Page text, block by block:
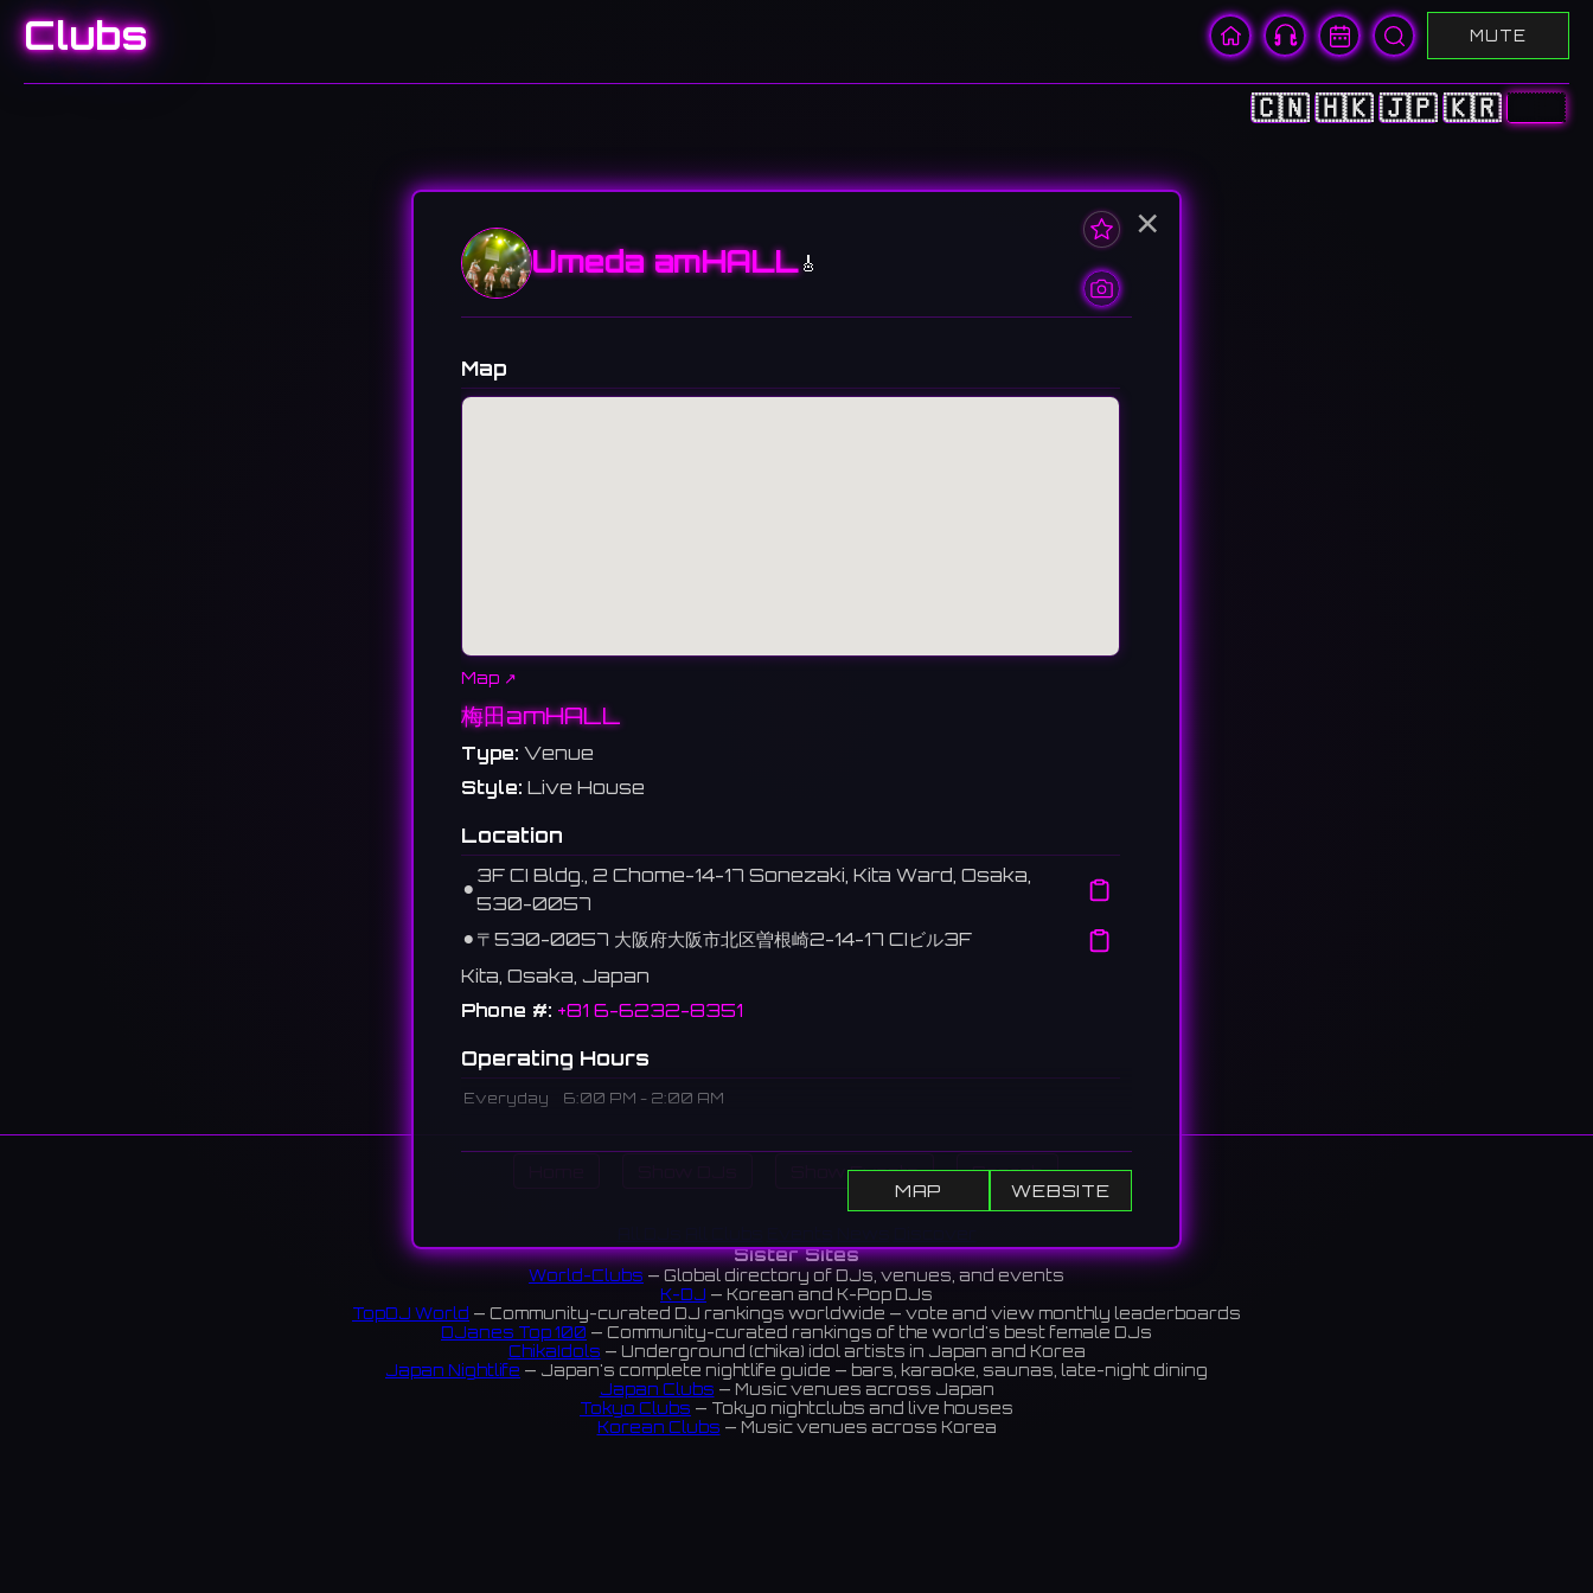
Clubs MUTE
🇨🇳 🇭🇰 🇯🇵 🇰🇷 🇺🇸
Show Events Search
Sister Sites
World-Clubs — Global directory of DJs, venues, and events
K-DJ — Korean and K-Pop DJs
TopDJ World — Community-curated DJ rankings worldwide — vote and view monthly leaderboards
DJanes Top 100 — Community-curated rankings of the world's best female DJs
ChikaIdols — Underground (chika) idol artists in Japan and Korea
Japan Nightlife — Japan's complete nightlife guide — bars, karaoke, saunas, late-night dining
Japan Clubs — Music venues across Japan
Tokyo Clubs — Tokyo nightclubs and live houses
Korean Clubs — Music venues across Korea
×
Umeda amHALL🎸
Map
Map ↗
梅田amHALL
Type: Venue
Style: Live House
Location
⚫︎
3F CI Bldg., 2 Chome-14-17 Sonezaki, Kita Ward, Osaka,
530-0057
⚫︎ 〒530-0057 大阪府大阪市北区曽根崎2-14-17 CIビル3F
Kita, Osaka, Japan
Phone #: +81 6-6232-8351
Operating Hours
Everyday 6:00 PM - 2:00 AM
A live house in Umeda, Osaka. A long-established venue since the 1980s
that has supported the Kansai music scene. It has now relocated to the
center of Umeda and continues to operate.
大阪・梅田にあるライブハウス。1980年代から続く老舗で、関西の音楽シーンを
支えてきた。現在は梅田の中心部に移転して営業している。
MAP WEBSITE